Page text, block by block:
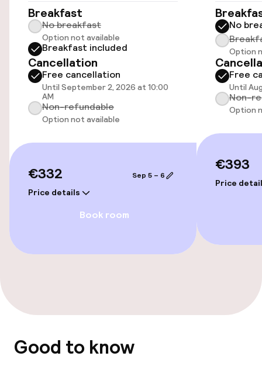
Accessibility optimised rooms available
Rooms
Accessibility optimised rooms available
Entertainment
Free Wi-Fi
Food & beverage facilities
Food & beverage services
Room service
Business facilities
Breakfast
No breakfast
Option not available
Breakfast included
Cancellation
Free cancellation
Until September 2, 2026 at 10:00
AM
Non-refundable
Option not available
€332
Price details
Sep 5 – 6
Book room
No
Option
Free
Until
Non-
Option
€393
Price
Good to know